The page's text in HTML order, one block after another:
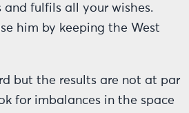
fulfils all your wishes.
him by keeping the West
but the results are not at par
for imbalances in the space